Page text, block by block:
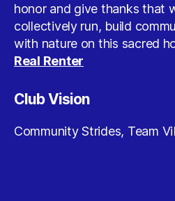
honor and give thanks that
collectively run, build
with nature on this sacred
Real Renter
Club Vision
Community Strides, Team